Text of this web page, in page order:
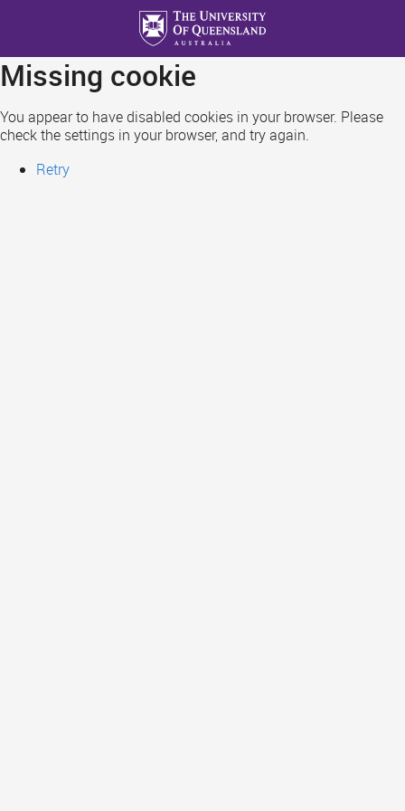
main
content
Missing cookie
You appear to have disabled cookies in your browser. Please
check the settings in your browser, and try again.
Retry